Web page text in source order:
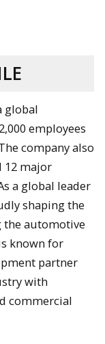
global
employees
company also
12 major
a global leader
shaping the
automotive
known for
partner
with
commercial